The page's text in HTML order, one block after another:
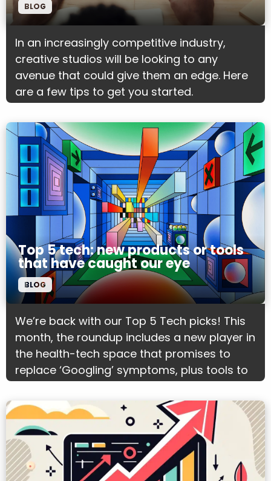
BLOG
In an increasingly competitive industry,
creative studios will be looking to any
avenue that could give them an edge. Here
are a few tips to get you started.
Top 5 tech: new products or tools
that have caught our eye
BLOG
We’re back with our Top 5 Tech picks! This
month, the roundup includes a new player in
the health-tech space that promises to
replace ‘Googling’ symptoms, plus tools to
support filmmakers with editing and the
wider production process.